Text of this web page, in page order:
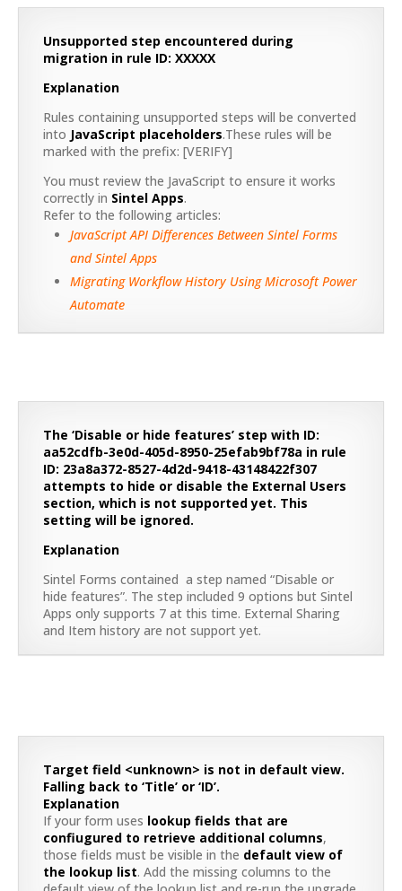
Unsupported step encountered during
migration in rule ID: XXXXX
Explanation
Rules containing unsupported steps will be converted
into JavaScript placeholders.These rules will be
marked with the prefix: [VERIFY]
You must review the JavaScript to ensure it works
correctly in Sintel Apps.
Refer to the following articles:
JavaScript API Differences Between Sintel Forms
and Sintel Apps
Migrating Workflow History Using Microsoft Power
Automate
The ‘Disable or hide features’ step with ID:
aa52cdfb-3e0d-405d-8950-25efab9bf78a in rule
ID: 23a8a372-8527-4d2d-9418-43148422f307
attempts to hide or disable the External Users
section, which is not supported yet. This
setting will be ignored.
Explanation
Sintel Forms contained a step named “Disable or
hide features”. The step included 9 options but Sintel
Apps only supports 7 at this time. External Sharing
and Item history are not support yet.
Target field <unknown> is not in default view.
Falling back to ‘Title’ or ‘ID’.
Explanation
If your form uses lookup fields that are
confiugured to retrieve additional columns,
those fields must be visible in the default view of
the lookup list. Add the missing columns to the